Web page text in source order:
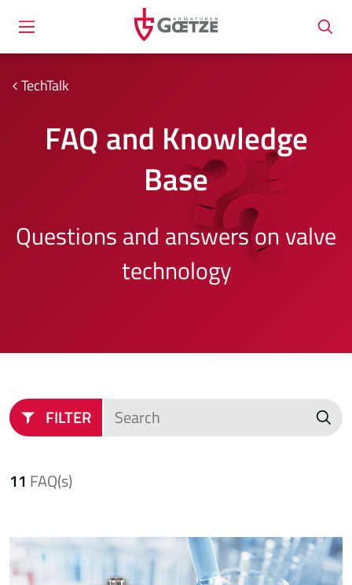
TechTalk
FAQ and Knowledge
Base
Questions and answers on valve
technology
FILTER
11 FAQ(s)